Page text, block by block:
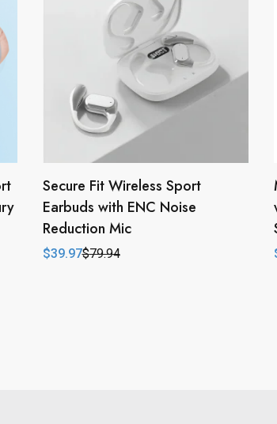
Secure Fit Wireless Sport
Earbuds with ENC Noise
Reduction Mic
$79.94
Original
$39.97
Current